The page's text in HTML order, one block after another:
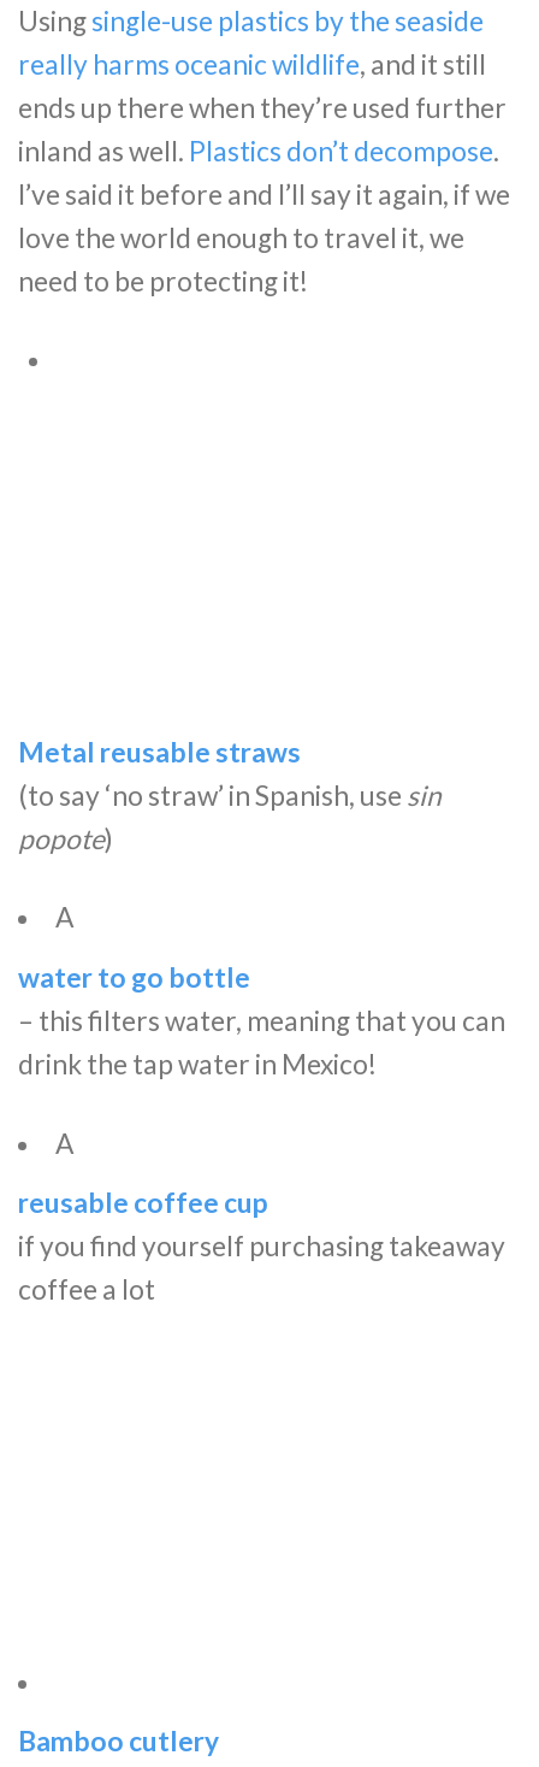
Usingsingle-use plastics by the seaside
really harms oceanic wildlife, and it still
ends up there when they’re used further
inland as well. Plastics don’t decompose.
I’ve said it before and I’ll say it again, if we
love the world enough to travel it, we
need to be protecting it!
Metal reusable straws
(to say ‘no straw’ in Spanish, use sin
popote)
A
water to go bottle
– this filters water, meaning that you can
drink the tap water in Mexico!
A
reusable coffee cup
if you find yourself purchasing takeaway
coffee a lot
Bamboo cutlery